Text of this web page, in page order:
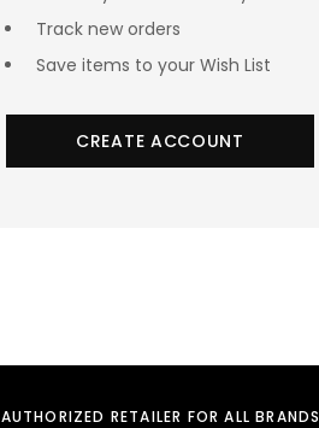
Track new orders
Save items to your Wish List
CREATE ACCOUNT
AUTHORIZED RETAILER FOR ALL BRANDS